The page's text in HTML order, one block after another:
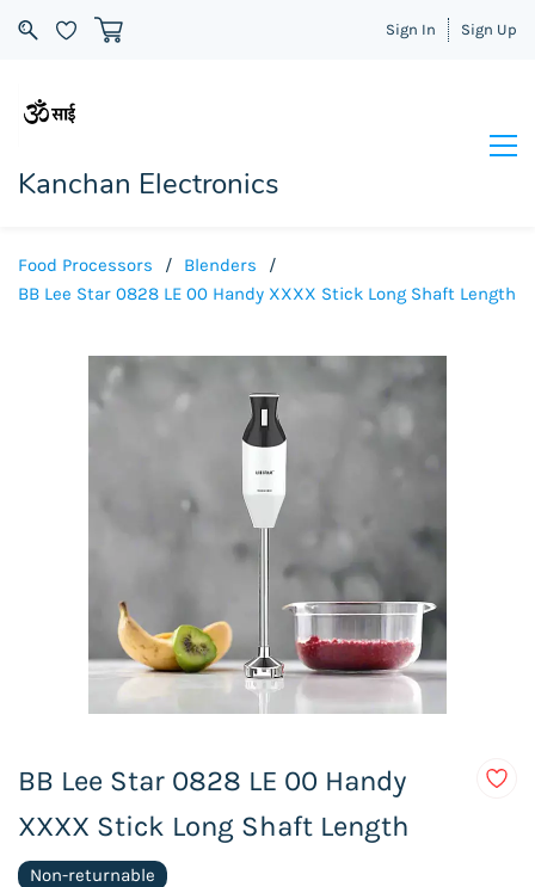
Sign In Sign Up
Kanchan Electronics
Food Processors / Blenders
/
BB Lee Star 0828 LE 00 Handy XXXX Stick Long Shaft Length
BB Lee Star 0828 LE 00 Handy
XXXX Stick Long Shaft Length
Non-returnable